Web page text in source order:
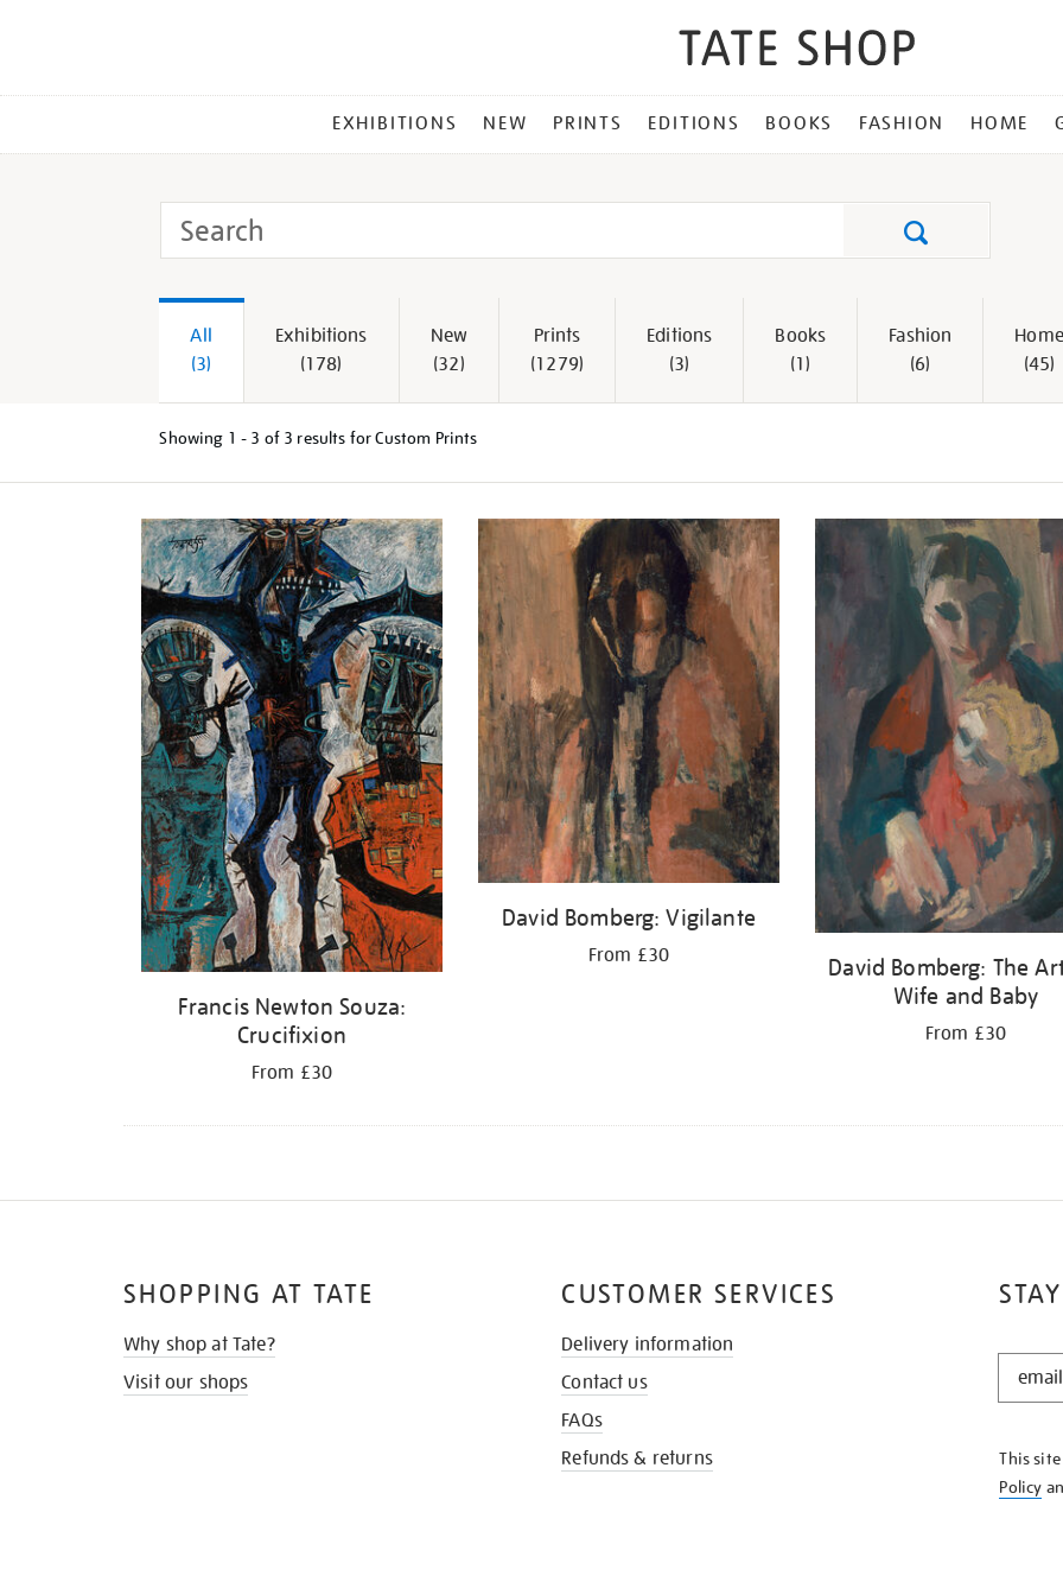
MENU
EXHIBITIONS NEW PRINTS EDITIONS BOOKS FASHION HOME
Search
Tate
All
(3)
Exhibitions
(178)
New
(32)
Prints
(1279)
Editions
(3)
Books
(1)
Fashion
(6)
Home
(45)
Showing 1 - 3 of 3 results for Custom Prints
results
Francis Newton Souza:
Crucifixion
From £30
David Bomberg: Vigilante
From £30
David Bomberg: The
Wife and Baby
From £30
STAY
KNOW
This
Policy
SHOPPING AT TATE
Why shop at Tate?
Visit our shops
CUSTOMER SERVICES
Delivery information
Contact us
FAQs
Refunds & returns